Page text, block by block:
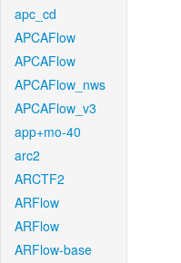
apc_cd
APCAFlow
APCAFlow
APCAFlow_nws
APCAFlow_v3
app+mo-40
arc2
ARCTF2
ARFlow
ARFlow
ARFlow-base